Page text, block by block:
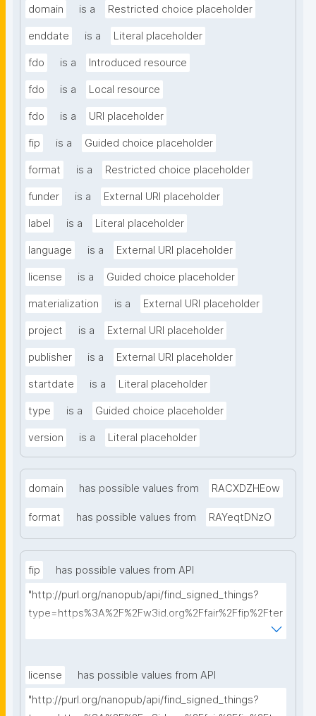
domain is a Restricted choice placeholder
enddate is a Literal placeholder
fdo is a Introduced resource
fdo is a Local resource
fdo is a URI placeholder
fip is a Guided choice placeholder
format is a Restricted choice placeholder
funder is a External URI placeholder
label is a Literal placeholder
language is a External URI placeholder
license is a Guided choice placeholder
materialization is a External URI placeholder
project is a External URI placeholder
publisher is a External URI placeholder
startdate is a Literal placeholder
type is a Guided choice placeholder
version is a Literal placeholder
domain has possible values from RACXDZHEow
format has possible values from RAYeqtDNzO
fip
has possible values from API
"http://purl.org/nanopub/api/find_signed_things?
type=https%3A%2F%2Fw3id.org%2Ffair%2Ffip%2Fter
license
has possible values from API
"http://purl.org/nanopub/api/find_signed_things?